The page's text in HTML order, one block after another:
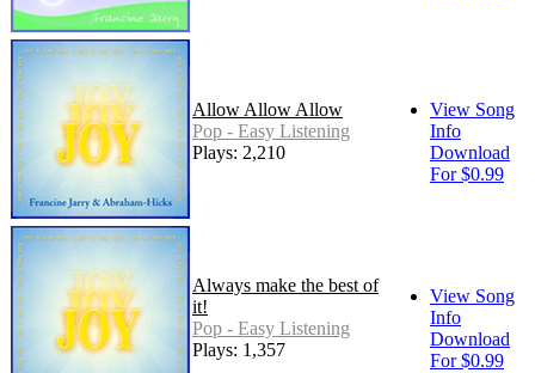
Allow Allow Allow
Pop - Easy Listening
Plays: 2,210
View Song
Info
Download
For $0.99
Always make the best of
it!
Pop - Easy Listening
Plays: 1,357
View Song
Info
Download
For $0.99